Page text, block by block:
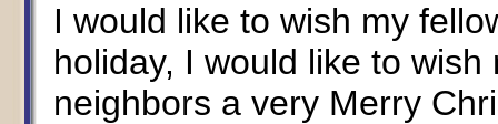
I would like to wish my
holiday, I would like to
neighbors a very Merry